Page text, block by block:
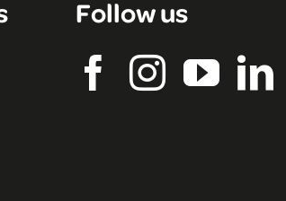
Follow us